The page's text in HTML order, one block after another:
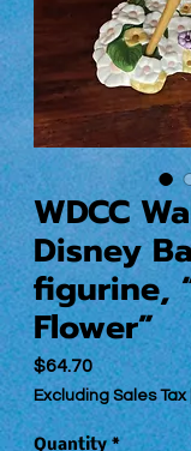
WDCC
Disney
figurine,
Flower”
$64.70Price
Excluding Sales Tax|
Quantity *